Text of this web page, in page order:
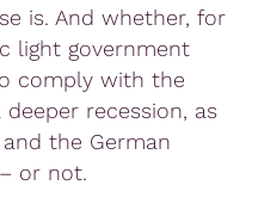
is. And whether, for
light government
comply with the
recession, as
the German
or not.